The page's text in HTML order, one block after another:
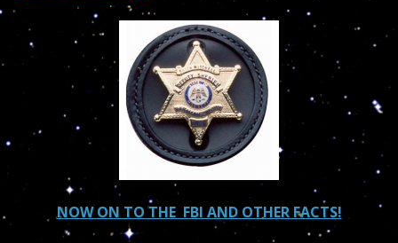
NOW ON TO THE FBI AND OTHER FACTS!